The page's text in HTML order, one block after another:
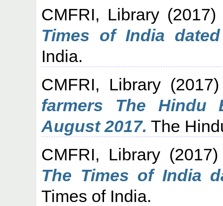
CMFRI, Library
Times of India
India.
CMFRI, Library
farmers The Hindu
August 2017. The
CMFRI, Library
The Times of India
Times of India.